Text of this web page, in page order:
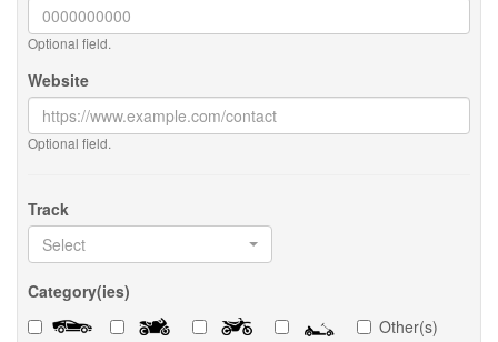
Optional field.
Website
Optional field.
Track
Select
Category(ies)
Other(s)